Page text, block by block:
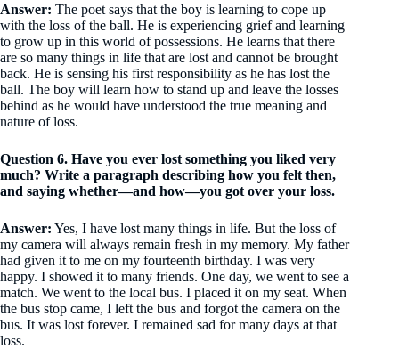
Answer: The poet says that the boy is learning to cope up
with the loss of the ball. He is experiencing grief and learning
to grow up in this world of possessions. He learns that there
are so many things in life that are lost and cannot be brought
back. He is sensing his first responsibility as he has lost the
ball. The boy will learn how to stand up and leave the losses
behind as he would have understood the true meaning and
nature of loss.
Question 6. Have you ever lost something you liked very
much? Write a paragraph describing how you felt then,
and saying whether—and how—you got over your loss.
Answer: Yes, I have lost many things in life. But the loss of
my camera will always remain fresh in my memory. My father
had given it to me on my fourteenth birthday. I was very
happy. I showed it to many friends. One day, we went to see a
match. We went to the local bus. I placed it on my seat. When
the bus stop came, I left the bus and forgot the camera on the
bus. It was lost forever. I remained sad for many days at that
loss.